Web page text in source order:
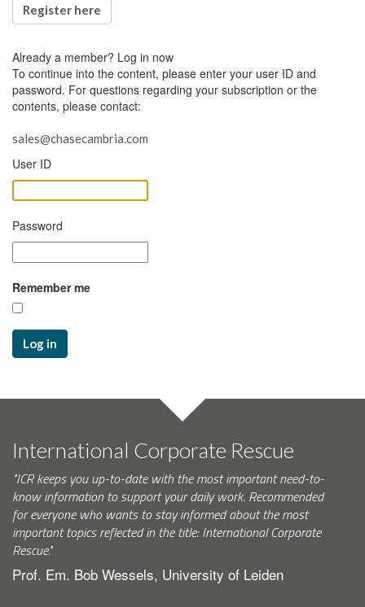
Register here
Already a member? Log in now
To continue into the content, please enter your user ID and
password. For questions regarding your subscription or the
contents, please contact:
sales@chasecambria.com
User ID
Password
Remember me
Log in
International Corporate Rescue
"ICR keeps you up-to-date with the most important need-to-
know information to support your daily work. Recommended
for everyone who wants to stay informed about the most
important topics reflected in the title: International Corporate
Rescue."
Prof. Em. Bob Wessels, University of Leiden